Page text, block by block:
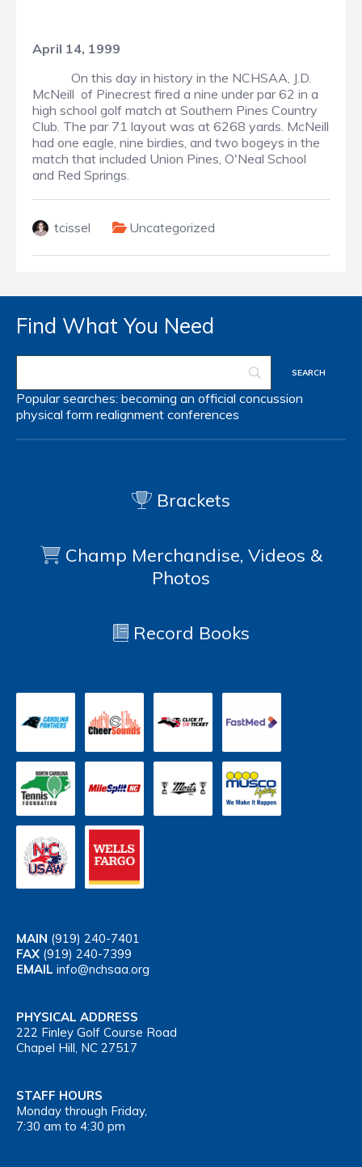
April 14, 1999
On this day in history in the NCHSAA, J.D.
McNeill of Pinecrest fired a nine under par 62 in a
high school golf match at Southern Pines Country
Club. The par 71 layout was at 6268 yards. McNeill
had one eagle, nine birdies, and two bogeys in the
match that included Union Pines, O'Neal School
and Red Springs.
tcissel Uncategorized
Find What You Need
Popular searches: becoming an official concussion
physical form realignment conferences
Brackets
Champ Merchandise, Videos &
Photos
Record Books
MAIN (919) 240-7401
FAX (919) 240-7399
EMAIL info@nchsaa.org
PHYSICAL ADDRESS
222 Finley Golf Course Road
Chapel Hill, NC 27517
STAFF HOURS
Monday through Friday,
7:30 am to 4:30 pm